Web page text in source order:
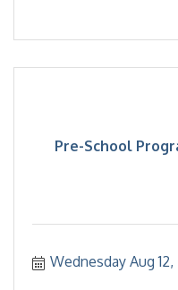
Pre-School
Wednesday Aug